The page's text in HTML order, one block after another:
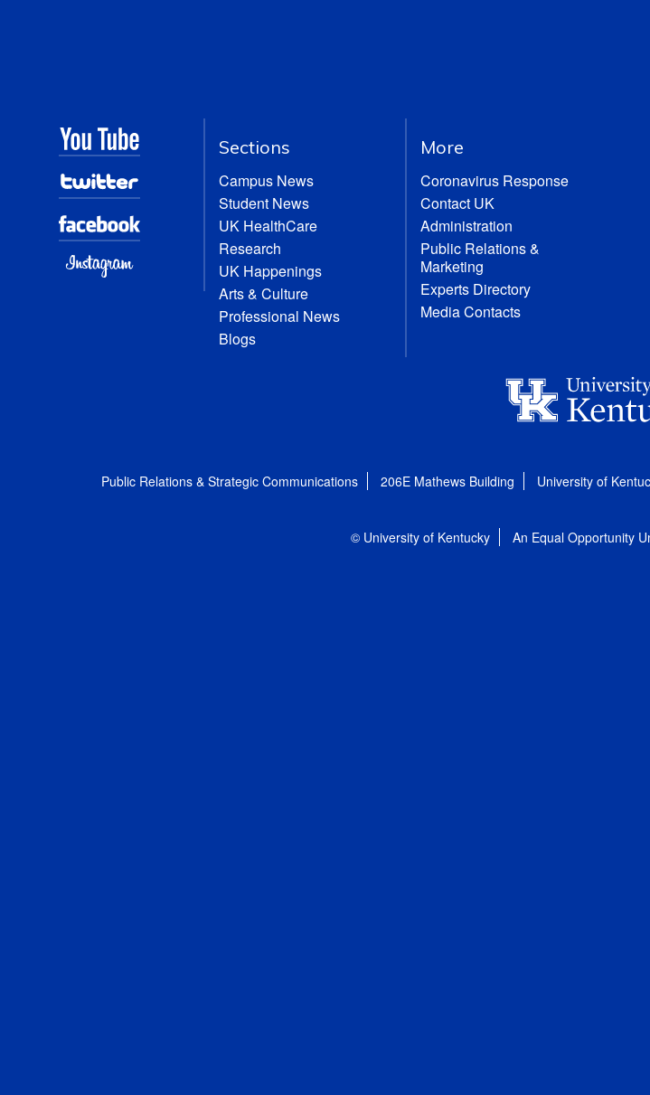
Sections
Campus News
Student News
UK HealthCare
Research
UK Happenings
Arts & Culture
Professional News
Blogs
More
Coronavirus Response
Contact UK
Administration
Public Relations &
Marketing
Experts Directory
Media Contacts
Public Relations & Strategic Communications 206E Mathews Building University of
© University of Kentucky An Equal Opportunity